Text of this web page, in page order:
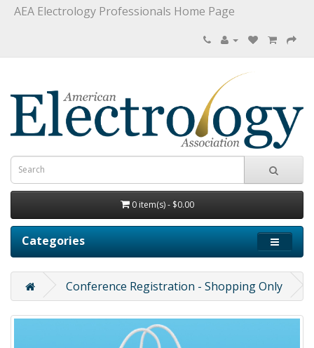
AEA Electrology Professionals Home Page
0 item(s) - $0.00
Categories
Conference Registration - Shopping Only